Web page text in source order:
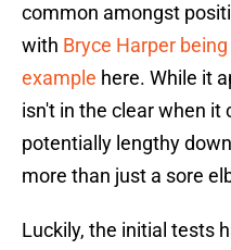
common amongst
with Bryce Harper
example here. While it
isn't in the clear when it
potentially lengthy
more than just a sore
Luckily, the initial tests